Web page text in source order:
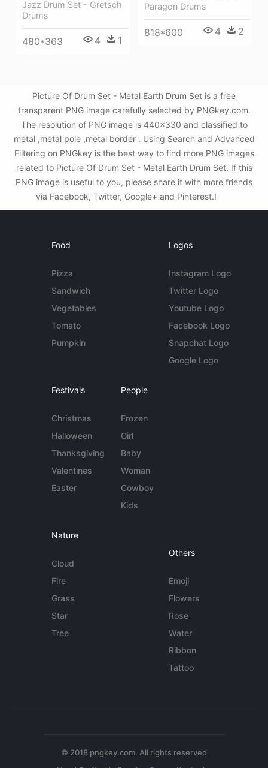
Paragon Drums
818*600 4 2
Jazz Drum Set - Gretsch
Drums
480*363 4 1
Picture Of Drum Set - Metal Earth Drum Set is a free
transparent PNG image carefully selected by PNGkey.com.
The resolution of PNG image is 440x330 and classified to
metal ,metal pole ,metal border . Using Search and Advanced
Filtering on PNGkey is the best way to find more PNG images
related to Picture Of Drum Set - Metal Earth Drum Set. If this
PNG image is useful to you, please share it with more friends
via Facebook, Twitter, Google+ and Pinterest.!
Food
Pizza
Sandwich
Vegetables
Tomato
Pumpkin
Logos
Instagram Logo
Twitter Logo
Youtube Logo
Facebook Logo
Snapchat Logo
Google Logo
Festivals
Christmas
Halloween
Thanksgiving
Valentines
Easter
People
Frozen
Girl
Baby
Woman
Cowboy
Kids
Nature
Cloud
Fire
Grass
Star
Tree
Others
Emoji
Flowers
Rose
Water
Ribbon
Tattoo
© 2018 pngkey.com. All rights reserved